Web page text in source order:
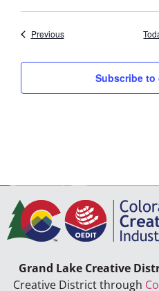
PreviousEvents
Subscribe to
Grand Lake Creative
Creative District through